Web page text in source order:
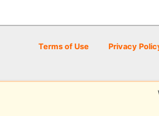
Terms of Use Privacy